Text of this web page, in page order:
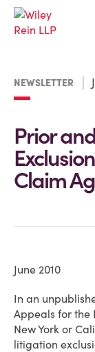
NEWSLETTER
Prior
Claim
June 2010
In an
Appeals for the
New York or
litigation